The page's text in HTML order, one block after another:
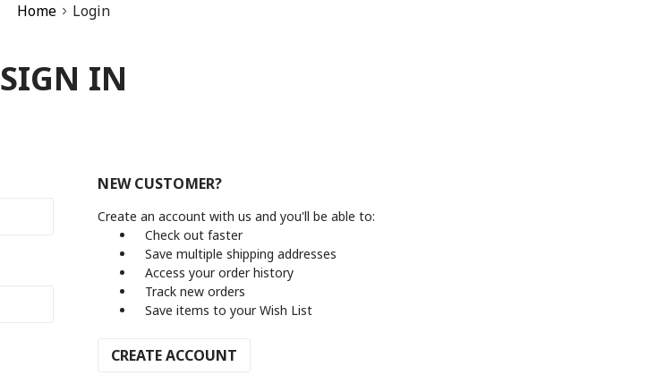
Home Login
SIGN IN
NEW CUSTOMER?
Create an account with us and you'll be able to:
Check out faster
Save multiple shipping addresses
Access your order history
Track new orders
Save items to your Wish List
CREATE ACCOUNT